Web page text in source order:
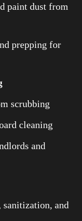
paint dust from
prepping for
scrubbing
cleaning
and
and